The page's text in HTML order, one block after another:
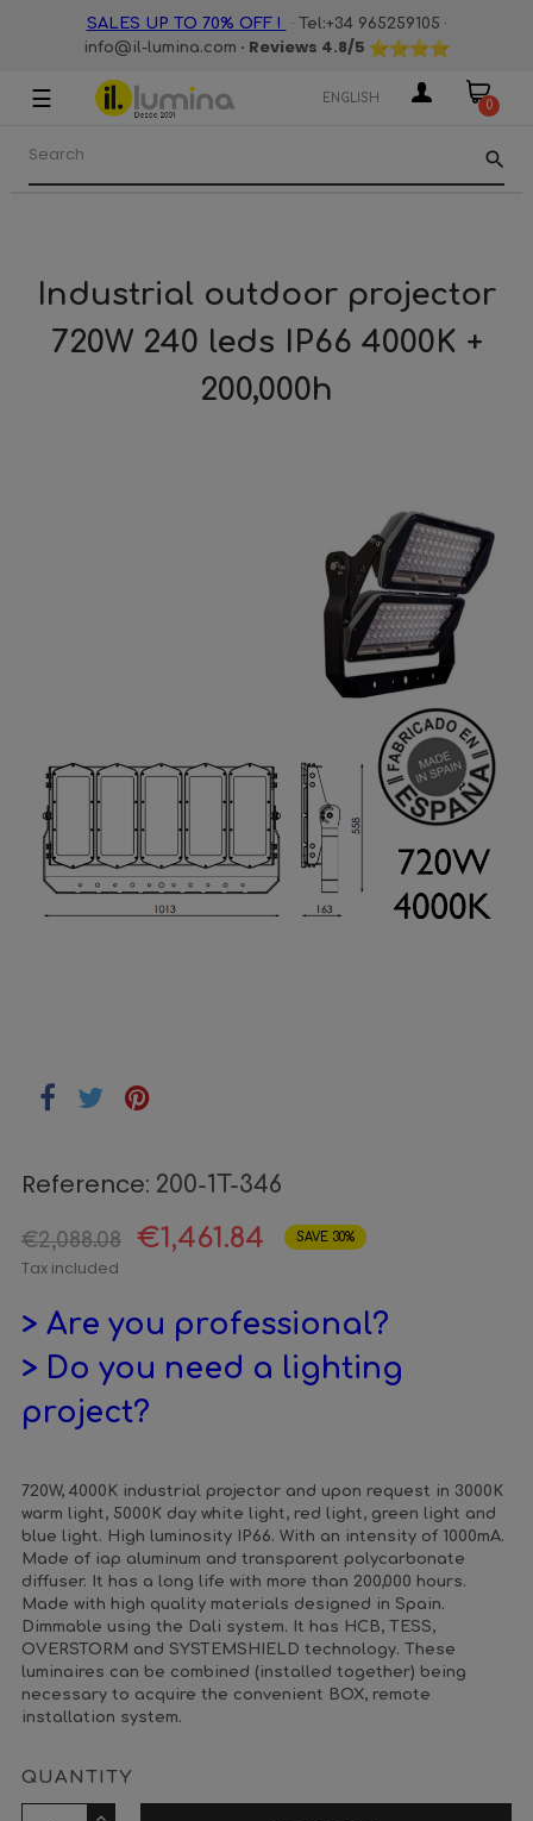
SALES UP TO 70% OFF ! · Tel:+34 965259105 ·
info@il-lumina.com · Reviews 4.8/5
Toggle
navigation
☰ ENGLISH 0
search
Industrial outdoor projector
720W 240 leds IP66 4000K +
200,000h
Reference: 200-1T-346
€2,088.08 €1,461.84 SAVE 30%
Tax included
> Are you professional?
> Do you need a lighting
project?
720W, 4000K industrial projector and upon request in 3000K
warm light, 5000K day white light, red light, green light and
blue light. High luminosity IP66. With an intensity of 1000mA.
Made of iap aluminum and transparent polycarbonate
diffuser. It has a long life with more than 200,000 hours.
Made with high quality materials designed in Spain.
Dimmable using the Dali system. It has HCB, TESS,
OVERSTORM and SYSTEMSHIELD technology. These
luminaires can be combined (installed together) being
necessary to acquire the convenient BOX, remote
installation system.
QUANTITY